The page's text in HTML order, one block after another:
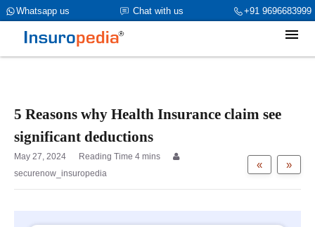
+91 9696683999
Chat with us
Whatsapp us
category_page_cat is Family Health Insurance parent_cat_firstfold-
>name is int(0)
5 Reasons why Health Insurance claim see
significant deductions
»
«
May 27, 2024
securenow_insuropedia